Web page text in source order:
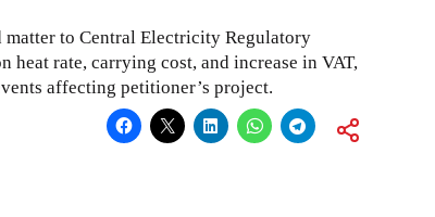
to Central Electricity Regulatory
heat rate, carrying cost, and increase in VAT,
affecting petitioner’s project.